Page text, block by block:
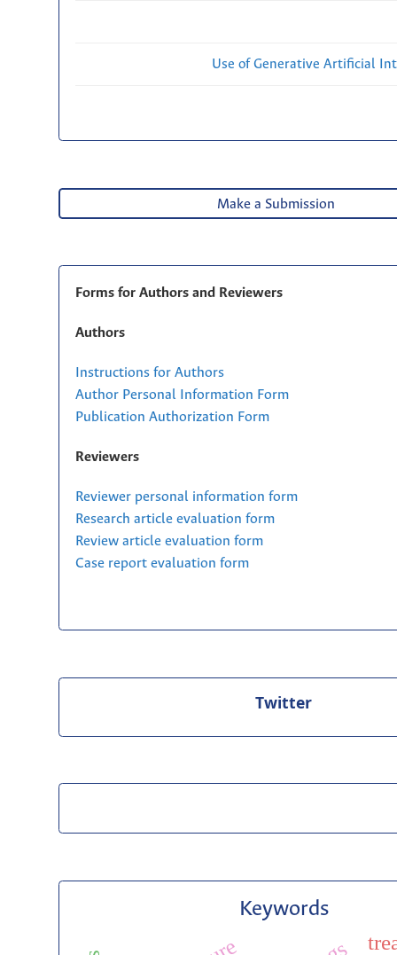
Use of Generative Artificial
Make a Submission
Forms for Authors and Reviewers
Authors
Instructions for Authors
Author Personal Information Form
Publication Authorization Form
Reviewers
Reviewer personal information form
Research article evaluation form
Review article evaluation form
Case report evaluation form
Twitter
Keywords